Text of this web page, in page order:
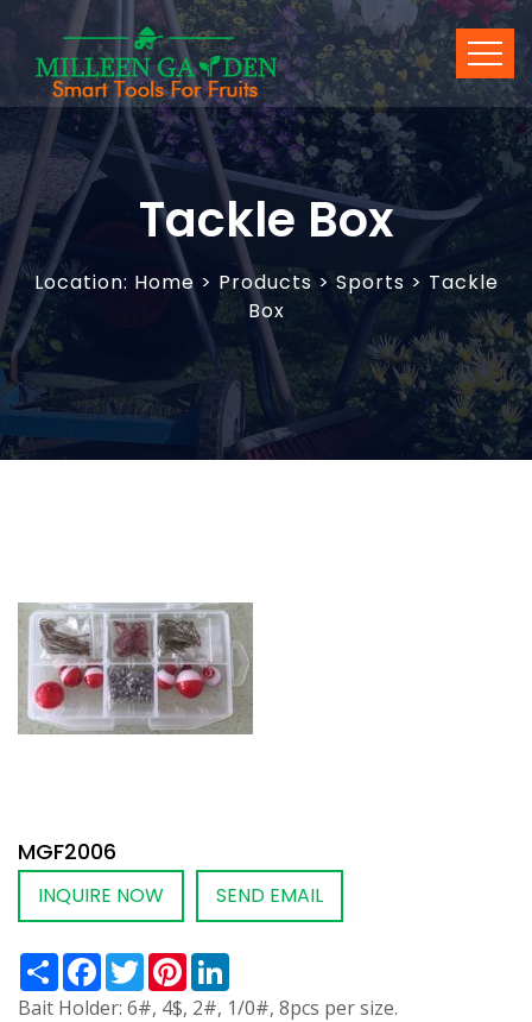
Tackle Box
Location: Home > Products> Sports > Tackle
Box
MGF2006
INQUIRE NOW SEND EMAIL
ShareFacebook
TwitterPinterest
Bait Holder: 6#, 4$, 2#, 1/0#, 8pcs per size.